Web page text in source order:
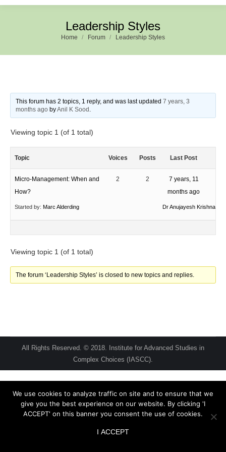
Leadership Styles
Home Forum Leadership Styles
This forum has 2 topics, 1 reply, and was last updated7 years, 3
months ago byAnil K Sood .
Viewing topic 1 (of 1 total)
Topic Voices Posts Last Post
Micro-Management: When and
How?
Started by: Marc Alderding
2 2
7 years, 11
months ago
Dr Anujayesh Krishna
Viewing topic 1 (of 1 total)
The forum ‘Leadership Styles’ is closed to new topics and replies.
All Rights Reserved. © 2018. Institute for Advanced Studies in
Complex Choices (IASCC).
We use cookies to analyze traffic on site and to ensure that we
give you the best experience on our website. By clicking 'I
ACCEPT' on this banner you consent the use of cookies.
I ACCEPT